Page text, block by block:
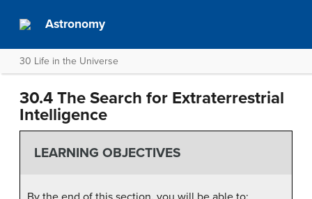
Astronomy
30 Life in the Universe
30.4 The Search for Extraterrestrial
Intelligence
LEARNING OBJECTIVES